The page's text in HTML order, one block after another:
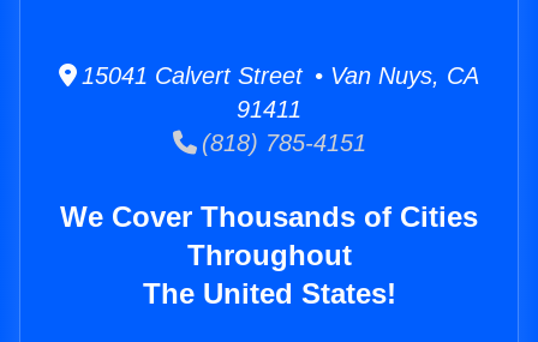
15041 Calvert Street • Van Nuys, CA
91411
(818) 785-4151
We Cover Thousands of Cities
Throughout
The United States!